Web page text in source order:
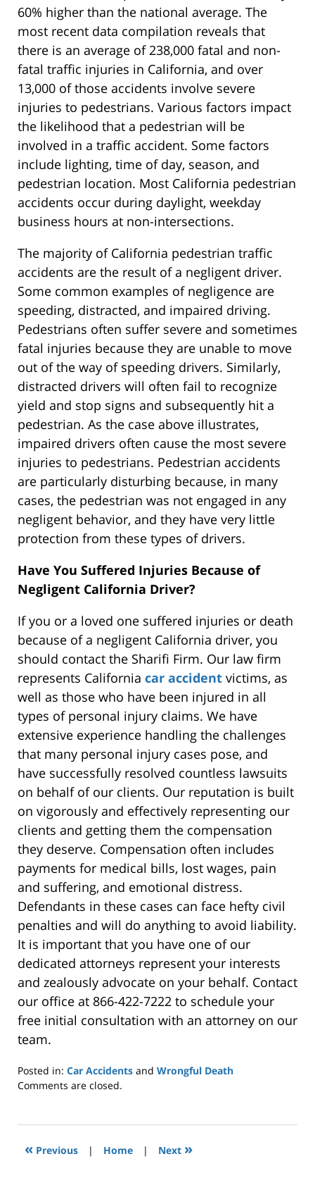
60% higher than the national average. The
most recent data compilation reveals that
there is an average of 238,000 fatal and non-
fatal traffic injuries in California, and over
13,000 of those accidents involve severe
injuries to pedestrians. Various factors impact
the likelihood that a pedestrian will be
involved in a traffic accident. Some factors
include lighting, time of day, season, and
pedestrian location. Most California pedestrian
accidents occur during daylight, weekday
business hours at non-intersections.
The majority of California pedestrian traffic
accidents are the result of a negligent driver.
Some common examples of negligence are
speeding, distracted, and impaired driving.
Pedestrians often suffer severe and sometimes
fatal injuries because they are unable to move
out of the way of speeding drivers. Similarly,
distracted drivers will often fail to recognize
yield and stop signs and subsequently hit a
pedestrian. As the case above illustrates,
impaired drivers often cause the most severe
injuries to pedestrians. Pedestrian accidents
are particularly disturbing because, in many
cases, the pedestrian was not engaged in any
negligent behavior, and they have very little
protection from these types of drivers.
Have You Suffered Injuries Because of
Negligent California Driver?
If you or a loved one suffered injuries or death
because of a negligent California driver, you
should contact the Sharifi Firm. Our law firm
represents California car accident victims, as
well as those who have been injured in all
types of personal injury claims. We have
extensive experience handling the challenges
that many personal injury cases pose, and
have successfully resolved countless lawsuits
on behalf of our clients. Our reputation is built
on vigorously and effectively representing our
clients and getting them the compensation
they deserve. Compensation often includes
payments for medical bills, lost wages, pain
and suffering, and emotional distress.
Defendants in these cases can face hefty civil
penalties and will do anything to avoid liability.
It is important that you have one of our
dedicated attorneys represent your interests
and zealously advocate on your behalf. Contact
our office at 866-422-7222 to schedule your
free initial consultation with an attorney on our
team.
Posted in: Car Accidents and Wrongful Death
Updated:
2019
11:35
Comments are closed.
« Previous | Home | Next »